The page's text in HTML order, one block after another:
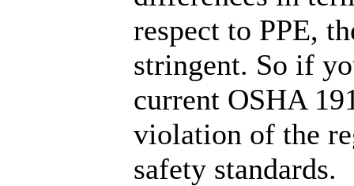
respect to PPE,
stringent. So if
current OSHA
violation of the
safety standards.